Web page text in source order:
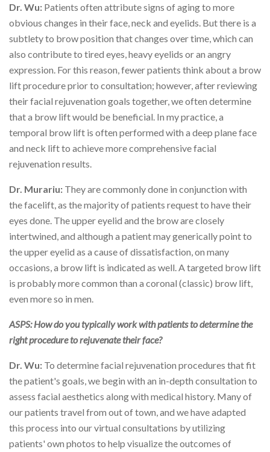
Dr. Wu: Patients often attribute signs of aging to more
obvious changes in their face, neck and eyelids. But there is a
subtlety to brow position that changes over time, which can
also contribute to tired eyes, heavy eyelids or an angry
expression. For this reason, fewer patients think about a brow
lift procedure prior to consultation; however, after reviewing
their facial rejuvenation goals together, we often determine
that a brow lift would be beneficial. In my practice, a
temporal brow lift is often performed with a deep plane face
and neck lift to achieve more comprehensive facial
rejuvenation results.
Dr. Murariu: They are commonly done in conjunction with
the facelift, as the majority of patients request to have their
eyes done. The upper eyelid and the brow are closely
intertwined, and although a patient may generically point to
the upper eyelid as a cause of dissatisfaction, on many
occasions, a brow lift is indicated as well. A targeted brow lift
is probably more common than a coronal (classic) brow lift,
even more so in men.
ASPS: How do you typically work with patients to determine the
right procedure to rejuvenate their face?
Dr. Wu: To determine facial rejuvenation procedures that fit
the patient's goals, we begin with an in-depth consultation to
assess facial aesthetics along with medical history. Many of
our patients travel from out of town, and we have adapted
this process into our virtual consultations by utilizing
patients' own photos to help visualize the outcomes of